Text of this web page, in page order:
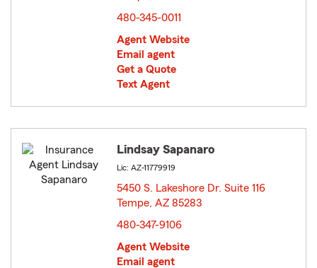
480-345-0011
Agent Website
Email agent
Get a Quote
Text Agent
Lindsay Sapanaro
Lic: AZ-11779919
5450 S. Lakeshore Dr. Suite 116
Tempe, AZ 85283
480-347-9106
Agent Website
Email agent